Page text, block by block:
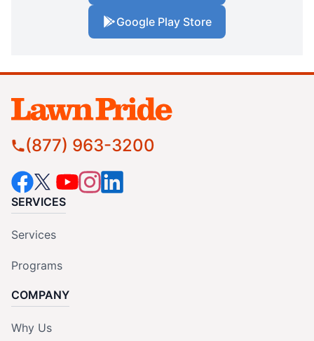
Google Play Store
(877) 963-3200
SERVICES
Services
Programs
COMPANY
Why Us